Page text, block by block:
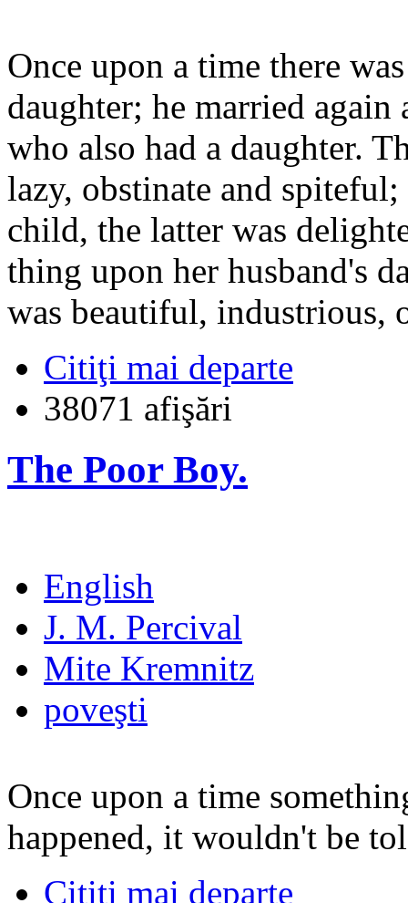
Once upon a time there
daughter; he married
who also had a daughter.
lazy, obstinate and
child, the latter was
thing upon her husband's
was beautiful, industrious,
Citiţi mai departe
38071 afişări
The Poor Boy.
English
J. M. Percival
Mite Kremnitz
poveşti
Once upon a time
happened, it wouldn't be
Citiţi mai departe